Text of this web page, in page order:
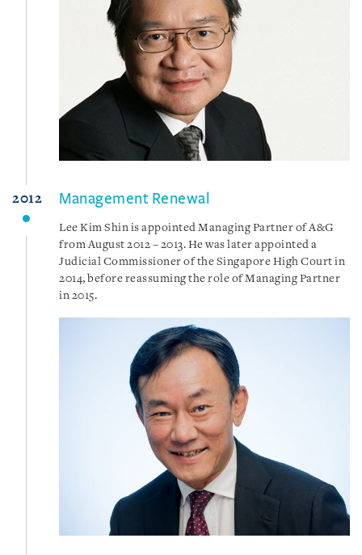
2012 Management Renewal
Lee Kim Shin is appointed Managing Partner of A&G
from August 2012 – 2013. He was later appointed a
Judicial Commissioner of the Singapore High Court in
2014, before reassuming the role of Managing Partner
in 2015.